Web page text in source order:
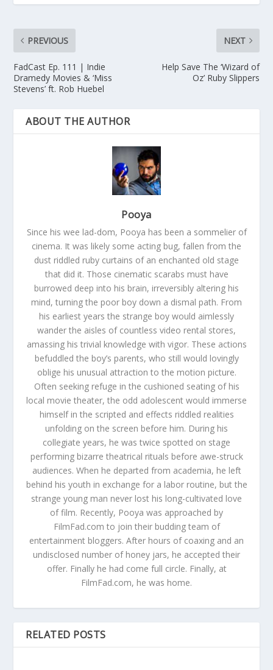
PREVIOUS
FadCast Ep. 111 | Indie
Dramedy Movies & ‘Miss
Stevens’ ft. Rob Huebel
NEXT
Help Save The ‘Wizard of
Oz’ Ruby Slippers
ABOUT THE AUTHOR
Pooya
Since his wee lad-dom, Pooya has been a sommelier of
cinema. It was likely some acting bug, fallen from the
dust riddled ruby curtains of an enchanted old stage
that did it. Those cinematic scarabs must have
burrowed deep into his brain, irreversibly altering his
mind, turning the poor boy down a dismal path. From
his earliest years the strange boy would aimlessly
wander the aisles of countless video rental stores,
amassing his trivial knowledge with vigor. These actions
befuddled the boy’s parents, who still would lovingly
oblige his unusual attraction to the motion picture.
Often seeking refuge in the cushioned seating of his
local movie theater, the odd adolescent would immerse
himself in the scripted and effects riddled realities
unfolding on the screen before him. During his
collegiate years, he was twice spotted on stage
performing bizarre theatrical rituals before awe-struck
audiences. When he departed from academia, he left
behind his youth in exchange for a labor routine, but the
strange young man never lost his long-cultivated love
of film. Recently, Pooya was approached by
FilmFad.com to join their budding team of
entertainment bloggers. After hours of coaxing and an
undisclosed number of honey jars, he accepted their
offer. Finally he had come full circle. Finally, at
FilmFad.com, he was home.
RELATED POSTS